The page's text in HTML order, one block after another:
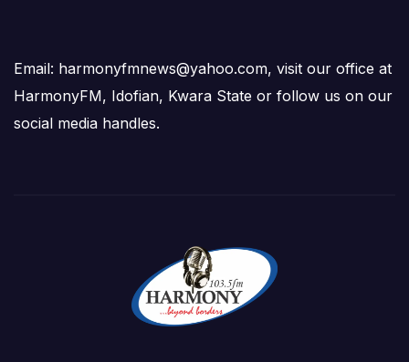
Email: harmonyfmnews@yahoo.com, visit our office at
HarmonyFM, Idofian, Kwara State or follow us on our
social media handles.